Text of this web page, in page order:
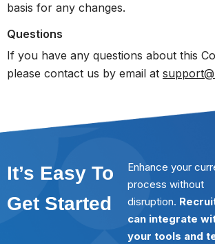
basis for any changes.
Questions
If you have any questions about this
please contact us by email at
It’s Easy To
Get Started
Enhance your
process without
disruption.
can integrate
your tools and